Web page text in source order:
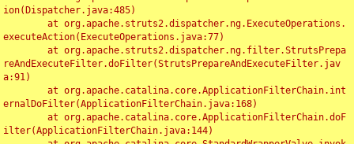
ion(Dispatcher.java:485)
executeAction(ExecuteOperations.java:77)
reAndExecuteFilter.doFilter(StrutsPrepareAndExecuteFilter.jav
a:91)
ernalDoFilter(ApplicationFilterChain.java:168)
ilter(ApplicationFilterChain.java:144)